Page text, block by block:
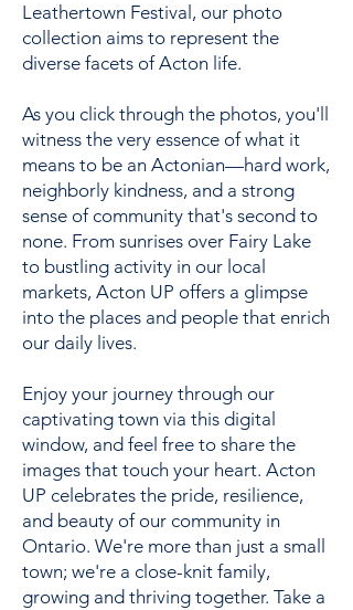
Leathertown Festival, our photo
collection aims to represent the
diverse facets of Acton life.
As you click through the photos, you'll
witness the very essence of what it
means to be an Actonian—hard work,
neighborly kindness, and a strong
sense of community that's second to
none. From sunrises over Fairy Lake
to bustling activity in our local
markets, Acton UP offers a glimpse
into the places and people that enrich
our daily lives.
Enjoy your journey through our
captivating town via this digital
window, and feel free to share the
images that touch your heart. Acton
UP celebrates the pride, resilience,
and beauty of our community in
Ontario. We're more than just a small
town; we're a close-knit family,
growing and thriving together. Take a